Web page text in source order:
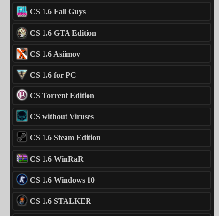
CS 1.6 Fall Guys
CS 1.6 GTA Edition
CS 1.6 Asiimov
CS 1.6 for PC
CS Torrent Edition
CS without Viruses
CS 1.6 Steam Edition
CS 1.6 WinRaR
CS 1.6 Windows 10
CS 1.6 STALKER